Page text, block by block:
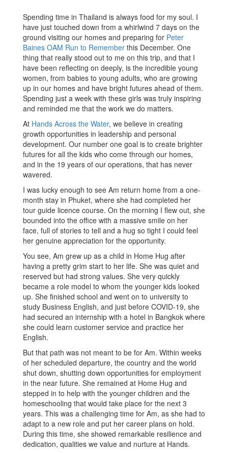
Spending time in Thailand is always food for my soul. I
have just touched down from a whirlwind 7 days on the
ground visiting our homes and preparing for Peter
Baines OAM Run to Remember this December. One
thing that really stood out to me on this trip, and that I
have been reflecting on deeply, is the incredible young
women, from babies to young adults, who are growing
up in our homes and have bright futures ahead of them.
Spending just a week with these girls was truly inspiring
and reminded me that the work we do matters.
At Hands Across the Water, we believe in creating
growth opportunities in leadership and personal
development. Our number one goal is to create brighter
futures for all the kids who come through our homes,
and in the 19 years of our operations, that has never
wavered.
I was lucky enough to see Am return home from a one-
month stay in Phuket, where she had completed her
tour guide licence course. On the morning I flew out, she
bounded into the office with a massive smile on her
face, full of stories to tell and a hug so tight I could feel
her genuine appreciation for the opportunity.
You see, Am grew up as a child in Home Hug after
having a pretty grim start to her life. She was quiet and
reserved but had strong values. She very quickly
became a role model to whom the younger kids looked
up. She finished school and went on to university to
study Business English, and just before COVID-19, she
had secured an internship with a hotel in Bangkok where
she could learn customer service and practice her
English.
But that path was not meant to be for Am. Within weeks
of her scheduled departure, the country and the world
shut down, shutting down opportunities for employment
in the near future. She remained at Home Hug and
stepped in to help with the younger children and the
homeschooling that would take place for the next 3
years. This was a challenging time for Am, as she had to
adapt to a new role and put her career plans on hold.
During this time, she showed remarkable resilience and
dedication, qualities we value and nurture at Hands.